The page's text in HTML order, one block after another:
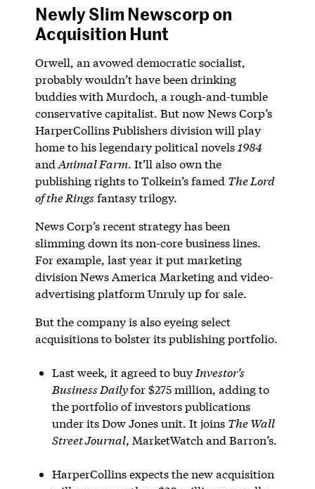
Newly Slim Newscorp on
Acquisition Hunt
Orwell, an avowed democratic socialist,
probably wouldn’t have been drinking
buddies with Murdoch, a rough-and-tumble
conservative capitalist. But now News Corp’s
HarperCollins Publishers division will play
home to his legendary political novels 1984
and Animal Farm. It’ll also own the
publishing rights to Tolkein’s famed The Lord
of the Rings fantasy trilogy.
News Corp’s recent strategy has been
slimming down its non-core business lines.
For example, last year it put marketing
division News America Marketing and video-
advertising platform Unruly up for sale.
But the company is also eyeing select
acquisitions to bolster its publishing portfolio.
Last week, it agreed to buy Investor’s
Business Dailyfor $275 million, adding to
the portfolio of investors publications
under its Dow Jones unit. It joins The Wall
Street Journal, MarketWatch and Barron’s.
HarperCollins expects the new acquisition